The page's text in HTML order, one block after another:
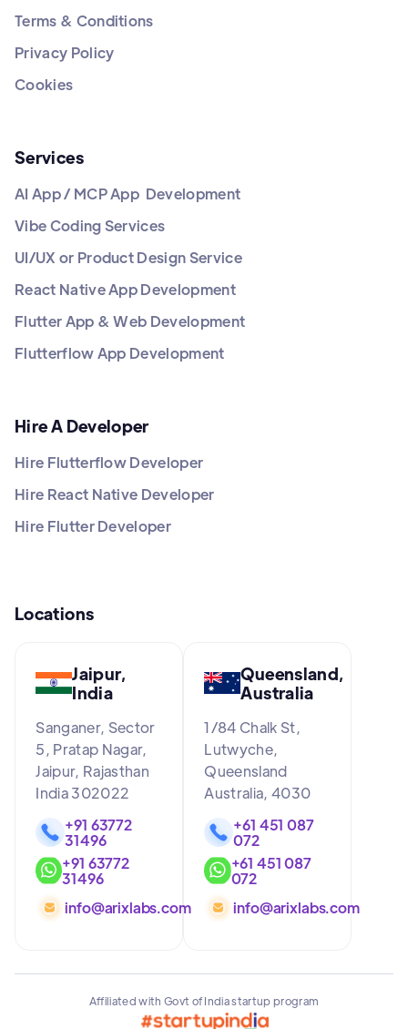
Terms & Conditions
Privacy Policy
Cookies
Services
AI App / MCP App Development
Vibe Coding Services
UI/UX or Product Design Service
React Native App Development
Flutter App & Web Development
Flutterflow App Development
Hire A Developer
Hire Flutterflow Developer
Hire React Native Developer
Hire Flutter Developer
Locations
Jaipur,
India
Sanganer, Sector
5, Pratap Nagar,
Jaipur, Rajasthan
India 302022
+91 63772
31496
+91 63772
31496
info@arixlabs.com
Queensland,
Australia
1/84 Chalk St,
Lutwyche,
Queensland
Australia, 4030
+61 451 087
072
+61 451 087
072
info@arixlabs.com
Affiliated with Govt of India startup program